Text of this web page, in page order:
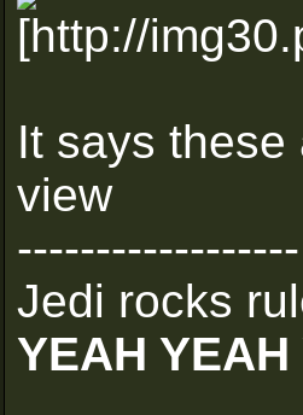
It says
view
------------------
Jedi rocks
YEAH YEAH